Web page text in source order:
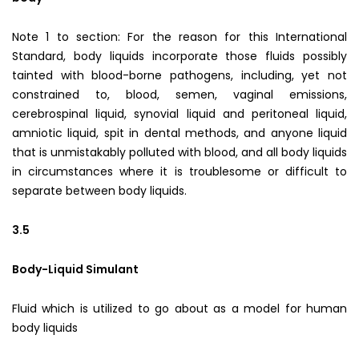
Note 1 to section: For the reason for this International
Standard, body liquids incorporate those fluids possibly
tainted with blood-borne pathogens, including, yet not
constrained to, blood, semen, vaginal emissions,
cerebrospinal liquid, synovial liquid and peritoneal liquid,
amniotic liquid, spit in dental methods, and anyone liquid
that is unmistakably polluted with blood, and all body liquids
in circumstances where it is troublesome or difficult to
separate between body liquids.
3.5
Body-Liquid Simulant
Fluid which is utilized to go about as a model for human
body liquids